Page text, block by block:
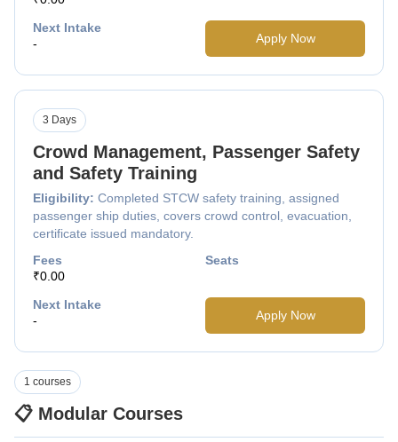
Next Intake
-
Apply Now
Crowd Management, Passenger Safety
and Safety Training
Eligibility: Completed STCW safety training, assigned
passenger ship duties, covers crowd control, evacuation,
certificate issued mandatory.
3 Days
Fees
₹0.00
Seats
Next Intake
-
Apply Now
📋 Modular Courses
1 courses